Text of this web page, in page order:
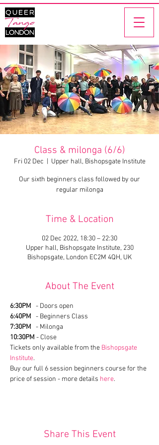
Class & milonga (6/6)
Fri 02 Dec Upper hall, Bishopsgate Institute
Our sixth beginners class followed by our
regular milonga
Time & Location
02 Dec 2022, 18:30 – 22:30
Upper hall, Bishopsgate Institute, 230
Bishopsgate, London EC2M 4QH, UK
About The Event
6:30PM - Doors open
6:40PM - Beginners Class
7:30PM - Milonga
10:30PM - Close
Tickets only available from the Bishopsgate
Institute.
Buy our full 6 session beginners course for the
price of session - more details here.
Share This Event